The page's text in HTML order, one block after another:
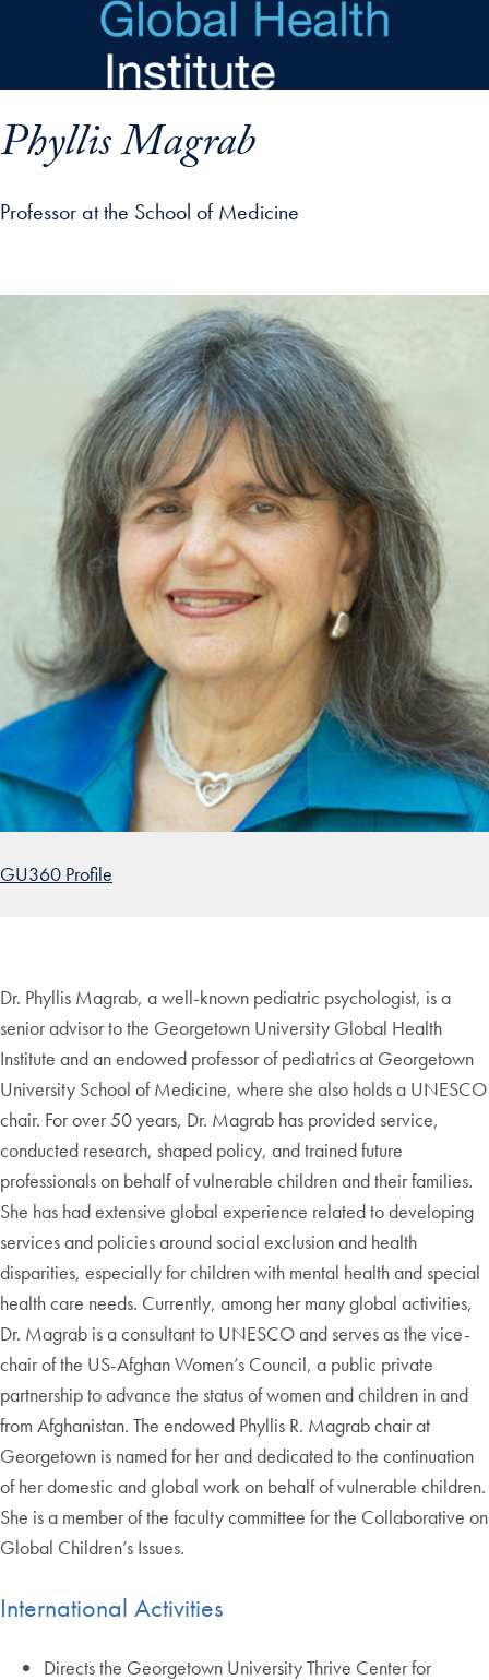
Skip to main content
Phyllis Magrab
Professor at the School of Medicine
profile details and go directly to main content
GU360 Profile
Dr. Phyllis Magrab, a well-known pediatric psychologist, is a
senior advisor to the Georgetown University Global Health
Institute and an endowed professor of pediatrics at Georgetown
University School of Medicine, where she also holds a UNESCO
chair. For over 50 years, Dr. Magrab has provided service,
conducted research, shaped policy, and trained future
professionals on behalf of vulnerable children and their families.
She has had extensive global experience related to developing
services and policies around social exclusion and health
disparities, especially for children with mental health and special
health care needs. Currently, among her many global activities,
Dr. Magrab is a consultant to UNESCO and serves as the vice-
chair of the US-Afghan Women’s Council, a public private
partnership to advance the status of women and children in and
from Afghanistan. The endowed Phyllis R. Magrab chair at
Georgetown is named for her and dedicated to the continuation
of her domestic and global work on behalf of vulnerable children.
She is a member of the faculty committee for the Collaborative on
Global Children’s Issues.
International Activities
Directs the Georgetown University Thrive Center for